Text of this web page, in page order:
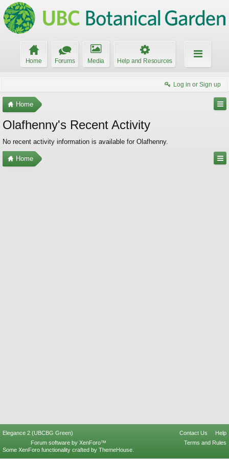
Home Forums Media Help and Resources
Log in or Sign up
Home
Olafhenny's Recent Activity
No recent activity information is available for Olafhenny.
Home
Elegance 2 (UBCBG Green) Contact Us
Help
Terms and Rules
Forum software by XenForo™
Some XenForo functionality crafted by ThemeHouse